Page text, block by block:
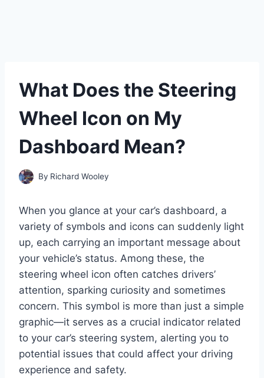
What Does the Steering
Wheel Icon on My
Dashboard Mean?
By Richard Wooley
When you glance at your car’s dashboard, a
variety of symbols and icons can suddenly light
up, each carrying an important message about
your vehicle’s status. Among these, the
steering wheel icon often catches drivers’
attention, sparking curiosity and sometimes
concern. This symbol is more than just a simple
graphic—it serves as a crucial indicator related
to your car’s steering system, alerting you to
potential issues that could affect your driving
experience and safety.